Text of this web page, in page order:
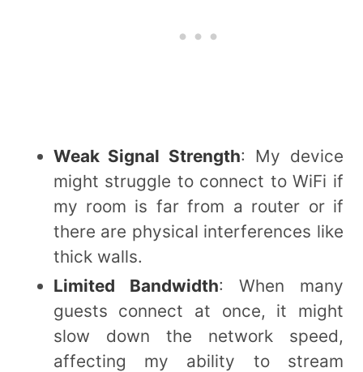
Weak Signal Strength: My device
might struggle to connect to WiFi if
my room is far from a router or if
there are physical interferences like
thick walls.
Limited Bandwidth: When many
guests connect at once, it might
slow down the network speed,
affecting my ability to stream